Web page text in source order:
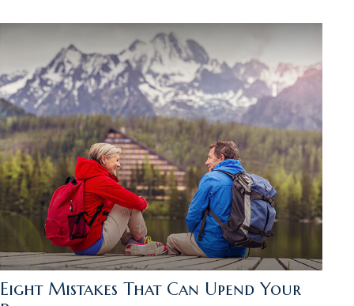
Eight Mistakes That Can Upend Your